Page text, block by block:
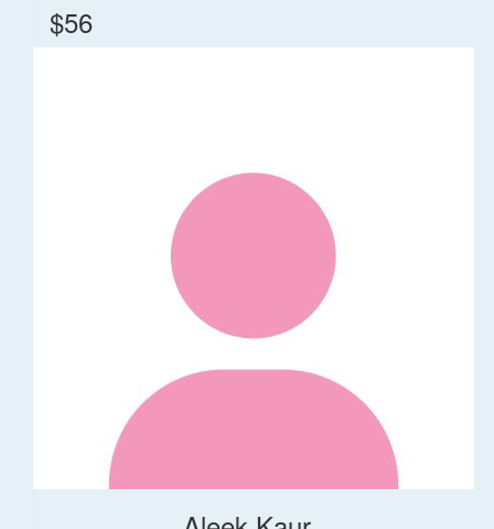
$56